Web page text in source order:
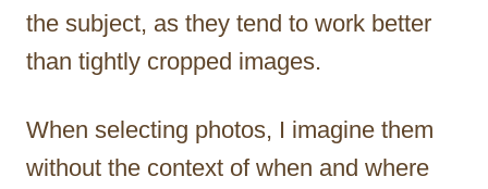
the subject, as they tend to work better
than tightly cropped images.
When selecting photos, I imagine them
without the context of when and where